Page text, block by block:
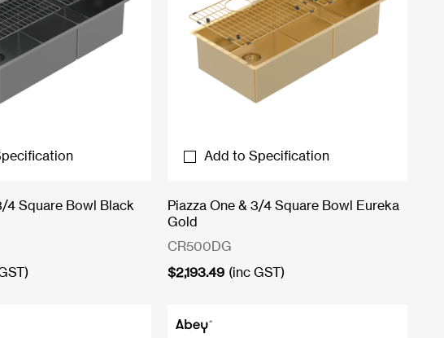
4 Square Bowl Black
Add to Specification
Piazza One & 3/4 Square Bowl Eureka
Gold
CR500DG
$2,193.49 (inc GST)